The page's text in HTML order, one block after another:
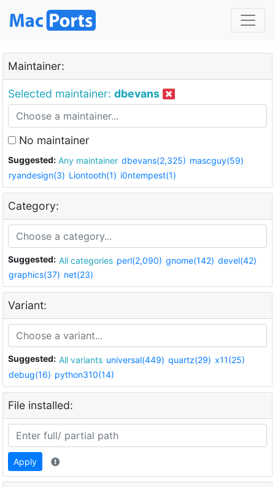
Maintainer:
Selected maintainer: dbevans
No maintainer
Suggested: Any maintainer dbevans(2,325) mascguy(59)
ryandesign(3) Liontooth(1) i0ntempest(1)
Category:
Suggested: All categories perl(2,090) gnome(142) devel(42)
graphics(37) net(23)
Variant:
Suggested: All variants universal(449) quartz(29) x11(25)
debug(16) python310(14)
File installed:
Apply